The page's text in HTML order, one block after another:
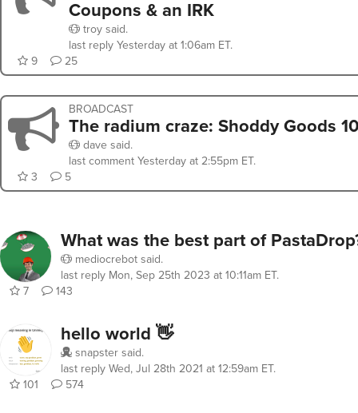
Coupons & an IRK
troysaid.
last replyYesterday at 1:06am ET.
9
25
BROADCAST
The radium craze: Shoddy Goods
dave said.
last commentYesterday at 2:55pm ET.
3
5
What was the best part of
mediocrebotsaid.
last reply Mon, Sep 25th 2023 at 10:11am ET.
7
143
hello world 👋
snapstersaid.
last replyWed, Jul 28th 2021 at 12:59am ET.
101
574